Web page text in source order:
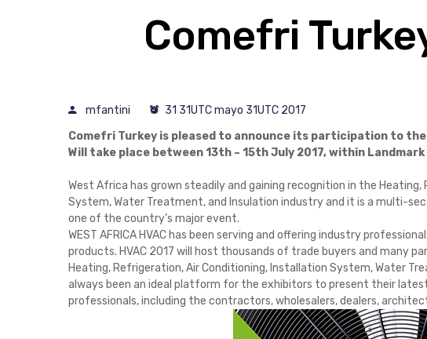
Comefri
mfantini
31 31UTC mayo 31UTC 2017
Comefri Turkey is pleased to announce its participation to
Will take place between 13th – 15th July 2017, within
West Africa has grown steadily and gaining recognition in the
System, Water Treatment, and Insulation industry and it is a multi-
one of the country’s major event.
WEST AFRICA HVAC has been serving and offering industry
products. HVAC 2017 will host thousands of trade buyers and many
Heating, Refrigeration, Air Conditioning, Installation System, Water
always been an ideal platform for the exhibitors to present their
professionals, including the contractors, wholesalers, dealers,